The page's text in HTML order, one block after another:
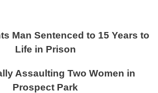
Man Sentenced to 15 Years to
Life in Prison
Assaulting Two Women in
Prospect Park